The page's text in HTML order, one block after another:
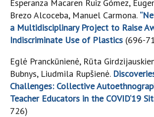
Esperanza Macaren Ruiz Gómez,
Brezo Alcoceba, Manuel Carmona.
a Multidisciplinary Project to Raise
Indiscriminate Use of Plastics (696-
Eglė Pranckūnienė, Rūta
Bubnys, Liudmila Rupšienė.
Challenges: Collective
Teacher Educators in the COVID‘19
726)